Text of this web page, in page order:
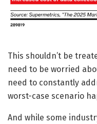
This shouldn’t be
need to be worried
need to constantly
worst-case scenario
And while some